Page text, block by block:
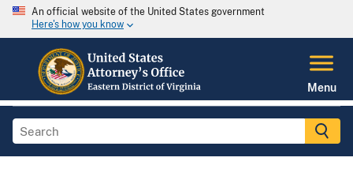
An official website of the United States government
Here's how you know
Menu